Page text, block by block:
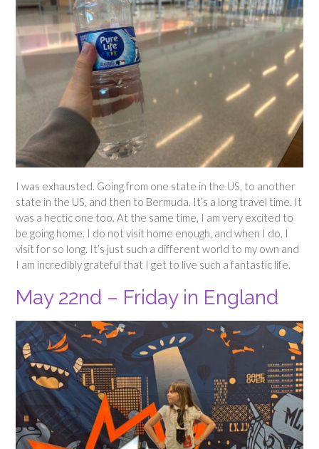
I was exhausted. Going from one state in the US, to another
state in the US, and then to Bermuda. It’s a long travel time. It
was a hectic one too. At the same time, I am very excited to
be going home. I do not visit home enough, and when I do, I
visit for so long. It’s just such a different world to my own and
I am incredibly grateful that I get to live such a fantastic life.
May 22nd – Friday in England